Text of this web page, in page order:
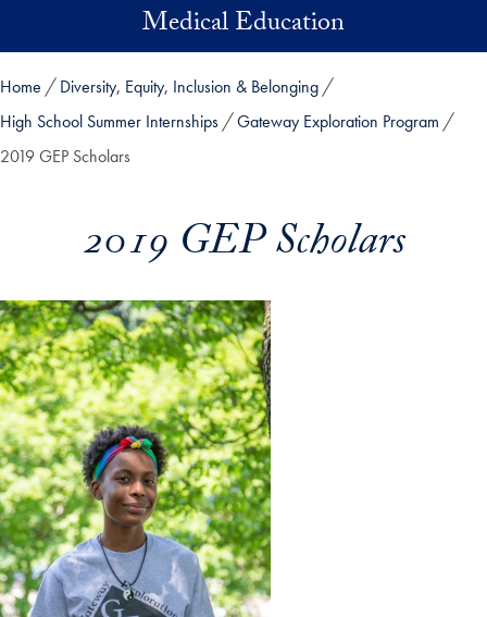
Skip to main contentMedical Education
Home
Diversity, Equity, Inclusion & Belonging
High School Summer Internships
Gateway Exploration Program
2019 GEP Scholars
2019 GEP Scholars